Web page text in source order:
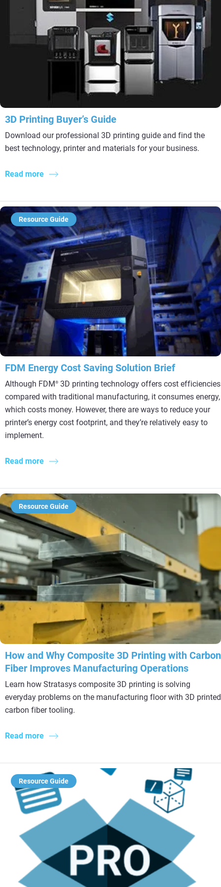
3D Printing Buyer’s Guide
Download our professional 3D printing guide and find the
best technology, printer and materials for your business.
Read more
Resource Guide
FDM Energy Cost Saving Solution Brief
Although FDM® 3D printing technology offers cost efficiencies
compared with traditional manufacturing, it consumes energy,
which costs money. However, there are ways to reduce your
printer’s energy cost footprint, and they’re relatively easy to
implement.
Read more
Resource Guide
How and Why Composite 3D Printing with Carbon
Fiber Improves Manufacturing Operations
Learn how Stratasys composite 3D printing is solving
everyday problems on the manufacturing floor with 3D printed
carbon fiber tooling.
Read more
Resource Guide